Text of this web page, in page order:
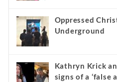
Oppressed
Underground
Kathryn Krick
signs of a ‘false